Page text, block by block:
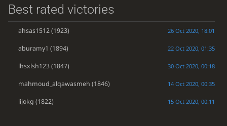
Best rated victories
ahsas1512(1923) 26 Oct 2020, 18:01
aburamy1 (1894) 22 Oct 2020, 01:35
lhsxlsh123(1847) 30 Oct 2020, 00:18
mahmoud_alqawasmeh (1846) 14 Oct 2020, 00:35
lijokg (1822) 15 Oct 2020, 00:11